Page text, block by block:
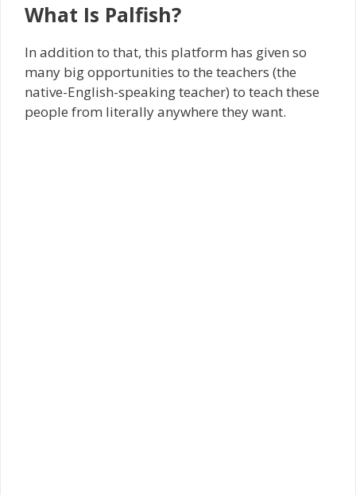
What Is Palfish?
In addition to that, this platform has given so
many big opportunities to the teachers (the
native-English-speaking teacher) to teach these
people from literally anywhere they want.